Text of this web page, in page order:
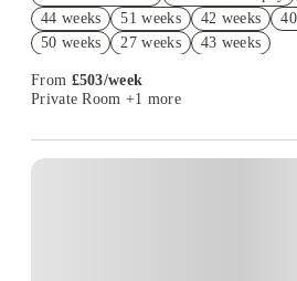
Book Now and get £50 cashback.
T&C Apply
44 weeks
51 weeks 42 weeks
50 weeks
27 weeks 43 weeks
From £503/week
Private Room +1 more